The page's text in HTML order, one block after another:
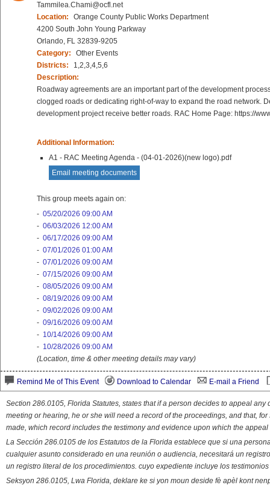
Tammilea.Chami@ocfl.net
Location:
Orange County Public Works Department
4200 South John Young Parkway
Orlando, FL 32839-9205
Category:
Other Events
Districts:
1,2,3,4,5,6
Description:
Roadway agreements are an important part of the development
clogged roads or dedicating right-of-way to expand the road network.
development project receive better roads. RAC Home Page: https://
Additional Information:
A1 - RAC Meeting Agenda - (04-01-2026)(new logo).pdf
Email meeting documents
This group meets again on:
- 05/20/2026 09:00 AM
- 06/03/2026 12:00 AM
- 06/17/2026 09:00 AM
- 07/01/2026 01:00 AM
- 07/01/2026 09:00 AM
- 07/15/2026 09:00 AM
- 08/05/2026 09:00 AM
- 08/19/2026 09:00 AM
- 09/02/2026 09:00 AM
- 09/16/2026 09:00 AM
- 10/14/2026 09:00 AM
- 10/28/2026 09:00 AM
(Location, time & other meeting details may vary)
Remind Me of This Event Download to Calendar E-mail a Friend
Section 286.0105, Florida Statutes, states that if a person decides to appeal
meeting or hearing, he or she will need a record of the proceedings, and that,
made, which record includes the testimony and evidence upon which the appeal
La Sección 286.0105 de los Estatutos de la Florida establece que si una
cualquier asunto considerado en una reunión o audiencia, necesitará un
un registro literal de los procedimientos. cuyo expediente incluye los
Seksyon 286.0105, Lwa Florida, deklare ke si yon moun deside fè apèl kont